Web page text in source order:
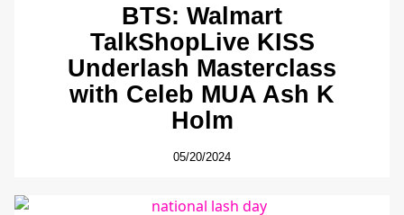
BTS: Walmart
TalkShopLive KISS
Underlash Masterclass
with Celeb MUA Ash K
Holm
05/20/2024